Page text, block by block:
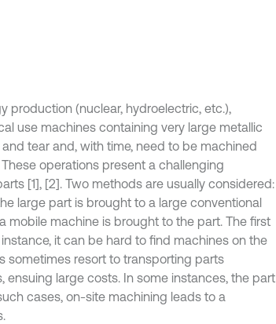
production (nuclear, hydroelectric, etc.),
use machines containing very large metallic
tear and, with time, need to be machined
operations present a challenging
[1], [2]. Two methods are usually considered:
large part is brought to a large conventional
mobile machine is brought to the part. The first
it can be hard to find machines on the
sometimes resort to transporting parts
large costs. In some instances, the part
cases, on-site machining leads to a